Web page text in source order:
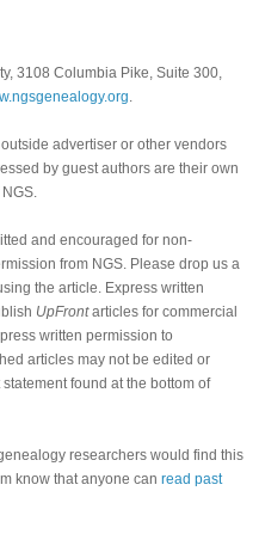
3108 Columbia Pike, Suite 300,
advertiser or other vendors
by guest authors are their own
and encouraged for non-
from NGS. Please drop us a
the article. Express written
UpFrontarticles for commercial
written permission to
articles may not be edited or
found at the bottom of
researchers would find this
know that anyone can read past